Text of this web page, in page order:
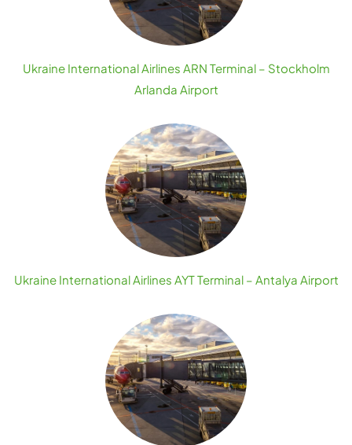
Ukraine International Airlines ARN Terminal – Stockholm
Arlanda Airport
Ukraine International Airlines AYT Terminal – Antalya Airport